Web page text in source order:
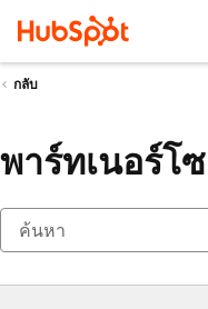
กลับ
พาร์ทเนอร์โ